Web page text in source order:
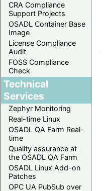
CRA Compliance
Support Projects
OSADL Container Base
Image
License Compliance
Audit
FOSS Compliance
Check
Technical
Services
Zephyr Monitoring
Real-time Linux
OSADL QA Farm Real-
time
Quality assurance at
the OSADL QA Farm
OSADL Linux Add-on
Patches
OPC UA PubSub over